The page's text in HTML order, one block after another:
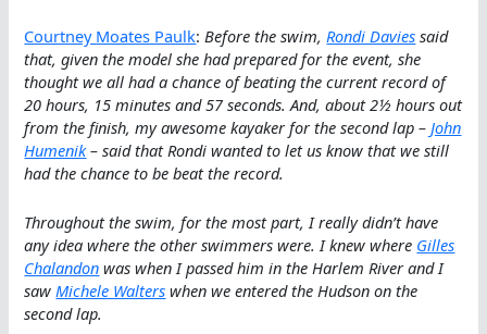
Courtney Moates Paulk:Before the swim,Rondi Davies said
that, given the model she had prepared for the event, she
thought we all had a chance of beating the current record of
20 hours, 15 minutes and 57 seconds. And, about 2½ hours out
from the finish, my awesome kayaker for the second lap –John
Humenik– said that Rondi wanted to let us know that we still
had the chance to be beat the record.
Throughout the swim, for the most part, I really didn’t have
any idea where the other swimmers were. I knew where Gilles
Chalandon was when I passed him in the Harlem River and I
saw Michele Walters when we entered the Hudson on the
second lap.